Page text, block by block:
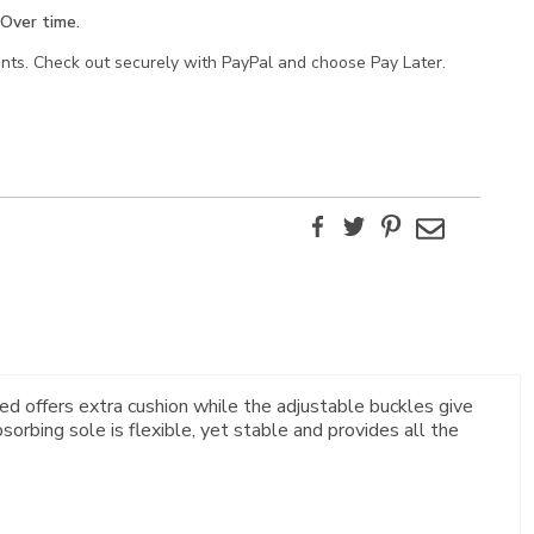
time.
Check out securely with PayPal and choose Pay Later.
FacebookTwitterPinterest
Email
offers extra cushion while the adjustable buckles give
sole is flexible, yet stable and provides all the